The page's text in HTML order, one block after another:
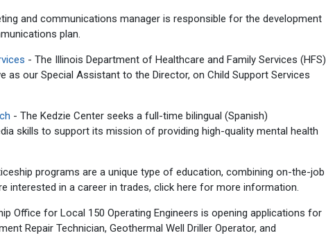
and communications manager is responsible for the development
plan.
- The Illinois Department of Healthcare and Family Services (HFS)
as our Special Assistant to the Director, on Child Support Services
- The Kedzie Center seeks a full-time bilingual (Spanish)
skills to support its mission of providing high-quality mental health
programs are a unique type of education, combining on-the-job
interested in a career in trades, click here for more information.
Office for Local 150 Operating Engineers is opening applications for
Repair Technician, Geothermal Well Driller Operator, and